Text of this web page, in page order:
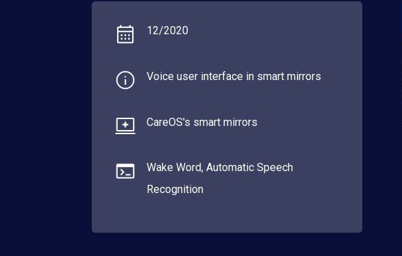
12/2020
Voice user interface in smart mirrors
CareOS's smart mirrors
Wake Word, Automatic Speech
Recognition